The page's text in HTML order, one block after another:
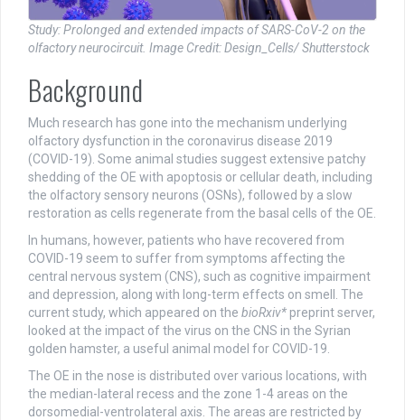
Study: Prolonged and extended impacts of SARS-CoV-2 on the
olfactory neurocircuit. Image Credit: Design_Cells/ Shutterstock
Background
Much research has gone into the mechanism underlying
olfactory dysfunction in the coronavirus disease 2019
(COVID-19). Some animal studies suggest extensive patchy
shedding of the OE with apoptosis or cellular death, including
the olfactory sensory neurons (OSNs), followed by a slow
restoration as cells regenerate from the basal cells of the OE.
In humans, however, patients who have recovered from
COVID-19 seem to suffer from symptoms affecting the
central nervous system (CNS), such as cognitive impairment
and depression, along with long-term effects on smell. The
current study, which appeared on the bioRxiv* preprint server,
looked at the impact of the virus on the CNS in the Syrian
golden hamster, a useful animal model for COVID-19.
The OE in the nose is distributed over various locations, with
the median-lateral recess and the zone 1-4 areas on the
dorsomedial-ventrolateral axis. The areas are restricted by